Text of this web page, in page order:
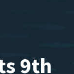
9th